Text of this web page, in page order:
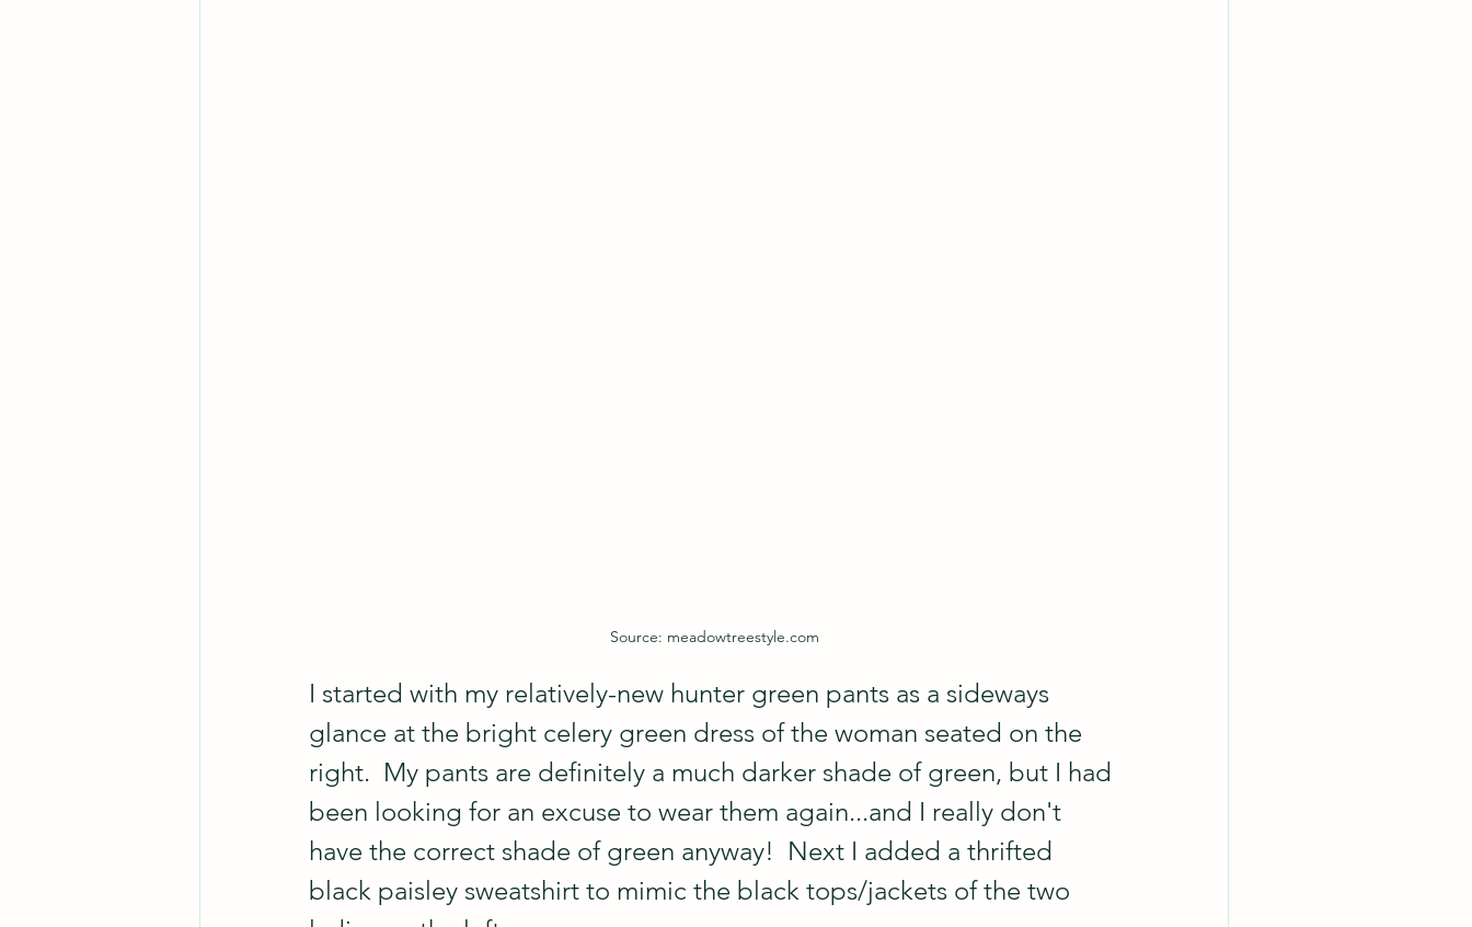
Source: meadowtreestyle.com
I started with my relatively-new hunter green pants as a sideways
glance at the bright celery green dress of the woman seated on the
right.  My pants are definitely a much darker shade of green, but I had
been looking for an excuse to wear them again...and I really don't
have the correct shade of green anyway!  Next I added a thrifted
black paisley sweatshirt to mimic the black tops/jackets of the two